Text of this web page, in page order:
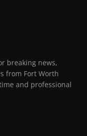
breaking news,
from Fort Worth
and professional